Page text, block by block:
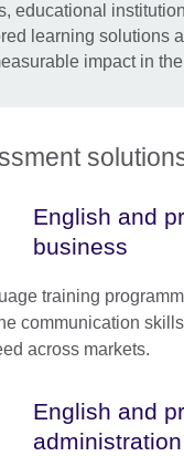
educational
learning solutions
impact in
English and
business
training
communication
across markets.
English and
administration